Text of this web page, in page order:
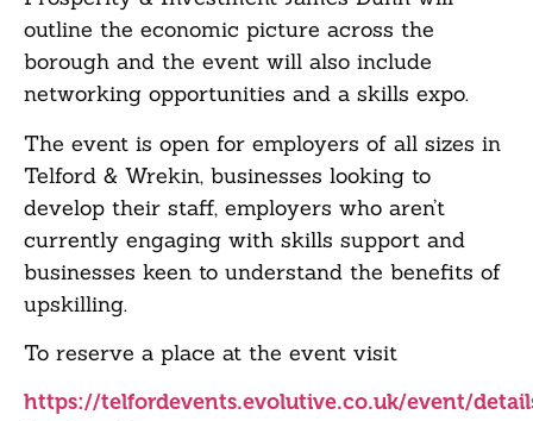
outline the economic picture across the
borough and the event will also include
networking opportunities and a skills expo.
The event is open for employers of all sizes in
Telford & Wrekin, businesses looking to
develop their staff, employers who aren’t
currently engaging with skills support and
businesses keen to understand the benefits of
upskilling.
To reserve a place at the event visit
https://telfordevents.evolutive.co.uk/event/